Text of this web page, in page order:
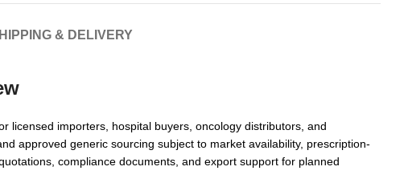
& DELIVERY
licensed importers, hospital buyers, oncology distributors, and
approved generic sourcing subject to market availability, prescription-
compliance documents, and export support for planned